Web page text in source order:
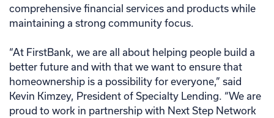
comprehensive financial services and products while
maintaining a strong community focus.
“At FirstBank, we are all about helping people build a
better future and with that we want to ensure that
homeownership is a possibility for everyone,” said
Kevin Kimzey, President of Specialty Lending. “We are
proud to work in partnership with Next Step Network